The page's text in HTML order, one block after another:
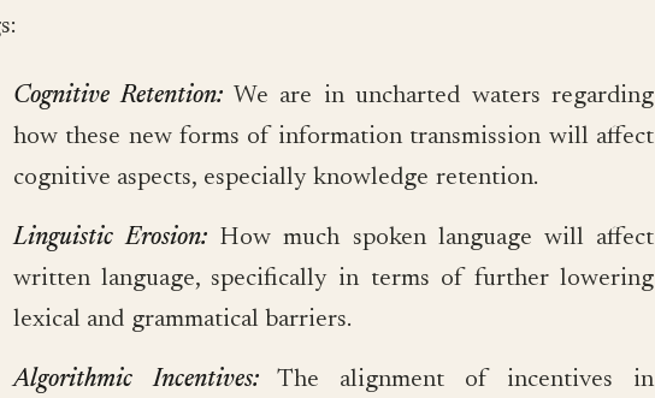
Cognitive Retention: We are in uncharted waters regarding
how these new forms of information transmission will affect
cognitive aspects, especially knowledge retention.
Linguistic Erosion: How much spoken language will affect
written language, specifically in terms of further lowering
lexical and grammatical barriers.
Algorithmic Incentives:The alignment of incentives in